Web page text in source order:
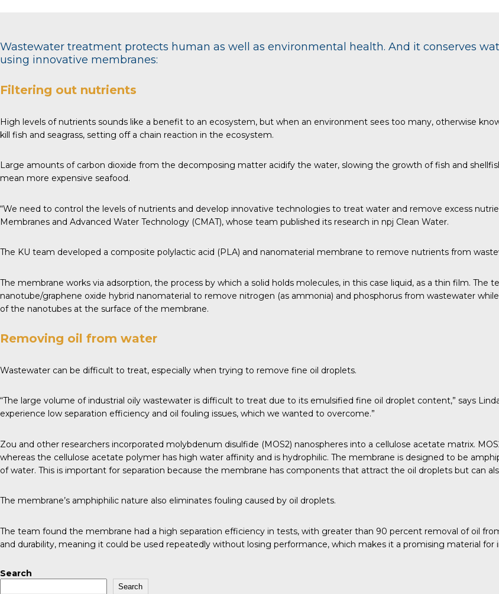
Wastewater treatment protects human as well as environmental health. And it conserves
using innovative membranes:
Filtering out nutrients
High levels of nutrients sounds like a benefit to an ecosystem, but when an environment sees too many, otherwise
kill fish and seagrass, setting off a chain reaction in the ecosystem.
Large amounts of carbon dioxide from the decomposing matter acidify the water, slowing the growth of fish and
mean more expensive seafood.
“We need to control the levels of nutrients and develop innovative technologies to treat water and remove excess
Membranes and Advanced Water Technology (CMAT), whose team published its research in npj Clean Water.
The KU team developed a composite polylactic acid (PLA) and nanomaterial membrane to remove nutrients from
The membrane works via adsorption, the process by which a solid holds molecules, in this case liquid, as a thin film.
nanotube/graphene oxide hybrid nanomaterial to remove nitrogen (as ammonia) and phosphorus from wastewater
of the nanotubes at the surface of the membrane.
Removing oil from water
Wastewater can be difficult to treat, especially when trying to remove fine oil droplets.
“The large volume of industrial oily wastewater is difficult to treat due to its emulsified fine oil droplet content,” says
experience low separation efficiency and oil fouling issues, which we wanted to overcome.”
Zou and other researchers incorporated molybdenum disulfide (MOS2) nanospheres into a cellulose acetate matrix.
whereas the cellulose acetate polymer has high water affinity and is hydrophilic. The membrane is designed to be
of water. This is important for separation because the membrane has components that attract the oil droplets but can
The membrane’s amphiphilic nature also eliminates fouling caused by oil droplets.
The team found the membrane had a high separation efficiency in tests, with greater than 90 percent removal of oil
and durability, meaning it could be used repeatedly without losing performance, which makes it a promising material for
Search
Search